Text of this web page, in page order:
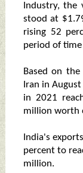
Industry, the
stood at
rising 52
period of
Based on
Iran in
in 2021
million worth
India's
percent to
million.